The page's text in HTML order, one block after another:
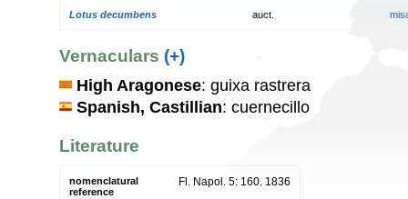
Lotus decumbens auct.
Vernaculars (+)
High Aragonese: guixa rastrera
Spanish, Castillian: cuernecillo
Literature
nomenclatural
reference
Fl. Napol. 5: 160. 1836